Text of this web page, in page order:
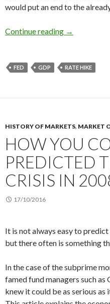
would put an end to the
Continue reading Fed rate
→
FED GDP RATE HIKE
HISTORY OF MARKETS, MARKET
HOW YOU
PREDICTED
CRISIS IN
17/10/2016
It is not always easy to
but there often is something
In the case of the subprime
famed fund managers such as
knew it could be as serious